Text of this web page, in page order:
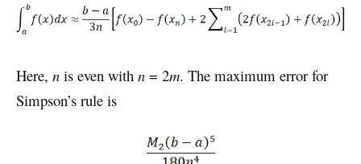
Here, n is even with n = 2m. The maximum error for
Simpson’s rule is